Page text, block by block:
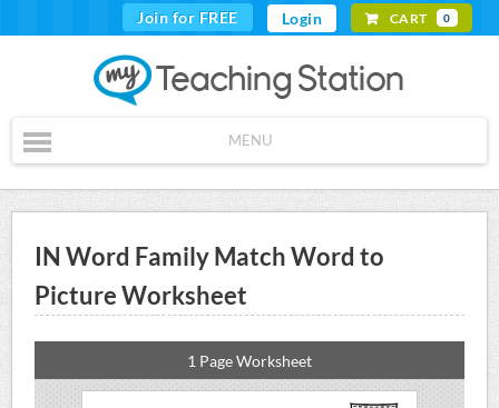
Join for FREE Login CART 0
MENU
IN Word Family Match Word to
Picture Worksheet
1 Page Worksheet